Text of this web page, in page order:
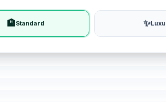
🏨Standard ✨